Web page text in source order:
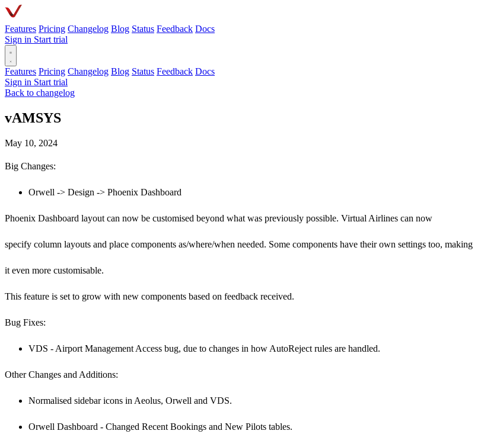
Features Pricing Changelog Blog Status Feedback Docs
Sign in Start trial
Features Pricing Changelog Blog Status Feedback Docs
Sign in Start trial
Back to changelog
vAMSYS
May 10, 2024
Big Changes:
Orwell -> Design -> Phoenix Dashboard
Phoenix Dashboard layout can now be customised beyond what was previously possible. Virtual Airlines can now
specify column layouts and place components as/where/when needed. Some components have their own settings too, making
it even more customisable.
This feature is set to grow with new components based on feedback received.
Bug Fixes:
VDS - Airport Management Access bug, due to changes in how AutoReject rules are handled.
Other Changes and Additions:
Normalised sidebar icons in Aeolus, Orwell and VDS.
Orwell Dashboard - Changed Recent Bookings and New Pilots tables.